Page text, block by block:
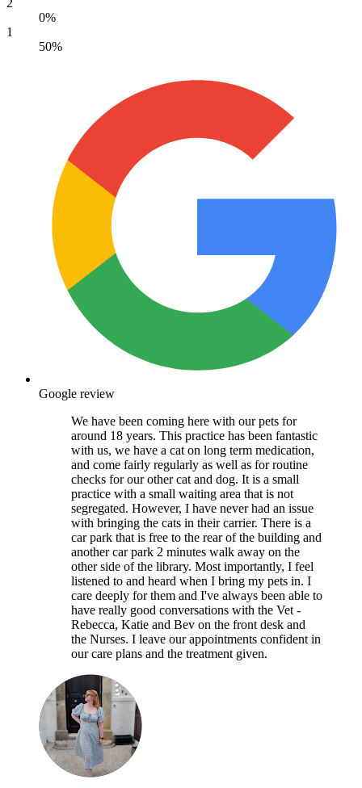
2
0%
1
50%
Google review
We have been coming here with our pets for
around 18 years. This practice has been fantastic
with us, we have a cat on long term medication,
and come fairly regularly as well as for routine
checks for our other cat and dog. It is a small
practice with a small waiting area that is not
segregated. However, I have never had an issue
with bringing the cats in their carrier. There is a
car park that is free to the rear of the building and
another car park 2 minutes walk away on the
other side of the library. Most importantly, I feel
listened to and heard when I bring my pets in. I
care deeply for them and I've always been able to
have really good conversations with the Vet -
Rebecca, Katie and Bev on the front desk and
the Nurses. I leave our appointments confident in
our care plans and the treatment given.